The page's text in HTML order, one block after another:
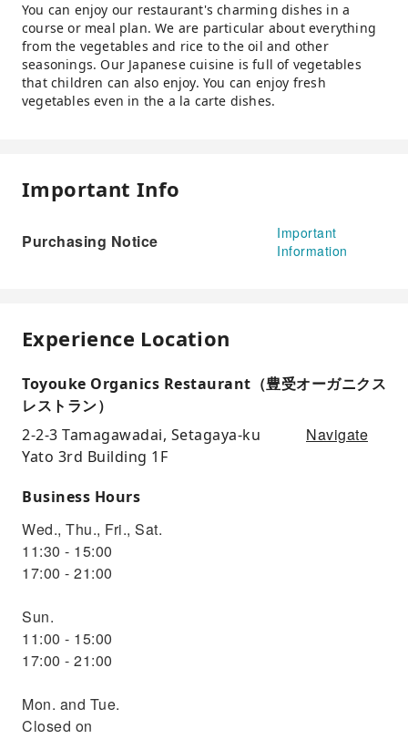
You can enjoy our restaurant's charming dishes in a
course or meal plan. We are particular about everything
from the vegetables and rice to the oil and other
seasonings. Our Japanese cuisine is full of vegetables
that children can also enjoy. You can enjoy fresh
vegetables even in the a la carte dishes.
Important Info
Purchasing Notice
Important
Information
Experience Location
Toyouke Organics Restaurant（豊受オーガニクス
レストラン）
2-2-3 Tamagawadai, Setagaya-ku
Yato 3rd Building 1F
Navigate
Business Hours
Wed., Thu., Fri., Sat.
11:30 - 15:00
17:00 - 21:00
Sun.
11:00 - 15:00
17:00 - 21:00
Mon. and Tue.
Closed on